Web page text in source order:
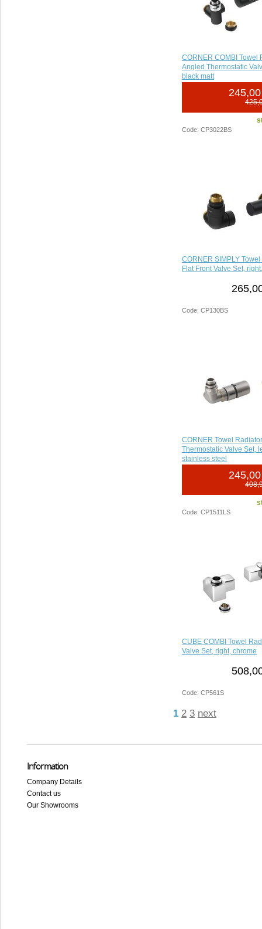
CORNER COMBI Towel
Angled Thermostatic
black matt
Code: CP3022BS
CORNER SIMPLY
Flat Front Valve Set,
Code: CP130BS
CORNER Towel
Thermostatic Valve Set,
stainless steel
Code: CP1511LS
CUBE COMBI Towel
Valve Set, right, chrome
Code: CP561S
1 2 3 next
Information
Company Details
Contact us
Our Showrooms